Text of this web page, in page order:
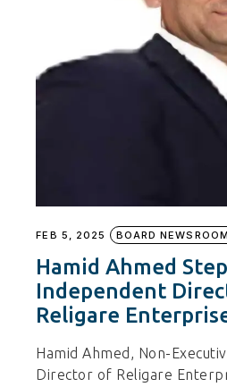
FEB 5, 2025 BOARD NEWSROOM
Hamid Ahmed
Independent
Religare
Hamid Ahmed, Non-
Director of Religare